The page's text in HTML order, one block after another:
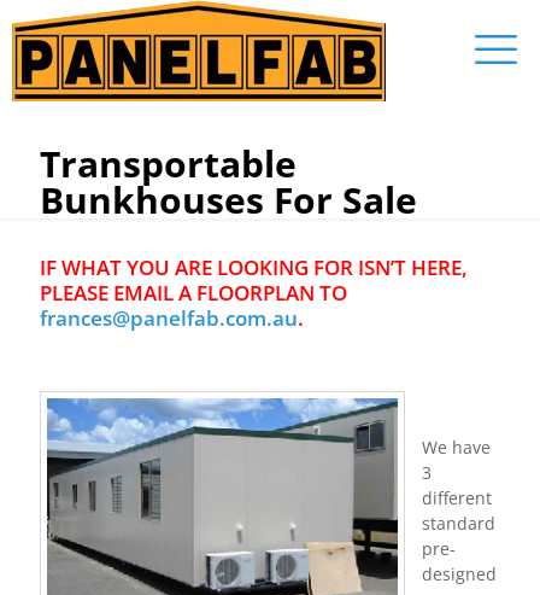
Transportable
Bunkhouses For Sale
IF WHAT YOU ARE LOOKING FOR ISN’T HERE,
PLEASE EMAIL A FLOORPLAN TO
frances@panelfab.com.au.
We have
3
different
standard
pre-
designed